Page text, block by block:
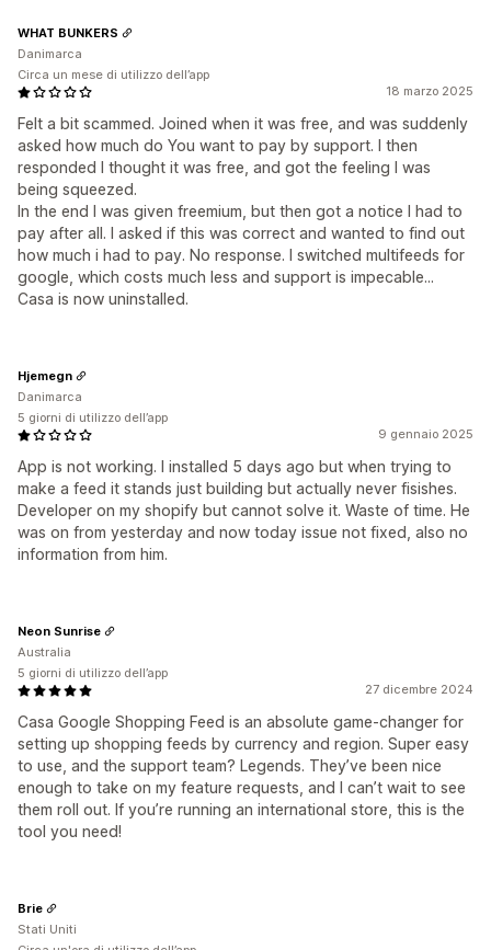
18 marzo 2025
Felt a bit scammed. Joined when it was free, and was suddenly
asked how much do You want to pay by support. I then
responded I thought it was free, and got the feeling I was
being squeezed.
In the end I was given freemium, but then got a notice I had to
pay after all. I asked if this was correct and wanted to find out
how much i had to pay. No response. I switched multifeeds for
google, which costs much less and support is impecable...
Casa is now uninstalled.
WHAT BUNKERS
Danimarca
Circa un mese di utilizzo dell’app
9 gennaio 2025
App is not working. I installed 5 days ago but when trying to
make a feed it stands just building but actually never fisishes.
Developer on my shopify but cannot solve it. Waste of time. He
was on from yesterday and now today issue not fixed, also no
information from him.
Hjemegn
Danimarca
5 giorni di utilizzo dell’app
27 dicembre 2024
Casa Google Shopping Feed is an absolute game-changer for
setting up shopping feeds by currency and region. Super easy
to use, and the support team? Legends. They’ve been nice
enough to take on my feature requests, and I can’t wait to see
them roll out. If you’re running an international store, this is the
tool you need!
Neon Sunrise
Australia
5 giorni di utilizzo dell’app
Brie
Stati Uniti